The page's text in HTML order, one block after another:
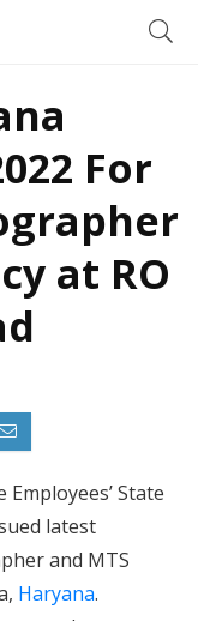
For
at RO
State
latest
and MTS
Haryana.